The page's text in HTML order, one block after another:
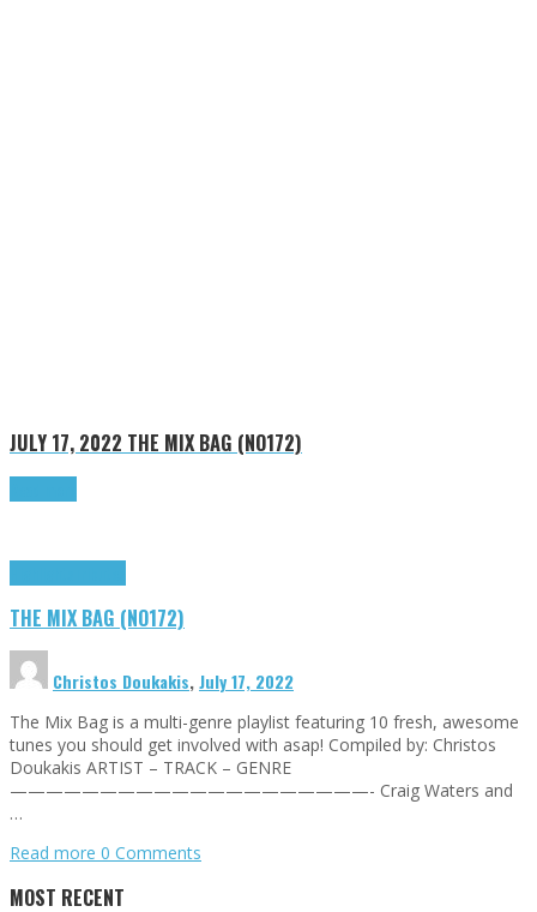
JULY 17, 2022 THE MIX BAG (NO172)
THE MIX BAG (NO172)
Christos Doukakis,July 17, 2022
The Mix Bag is a multi-genre playlist featuring 10 fresh, awesome
tunes you should get involved with asap! Compiled by: Christos
Doukakis ARTIST – TRACK – GENRE
————————————————————- Craig Waters and
…
Read more 0 Comments
MOST RECENT